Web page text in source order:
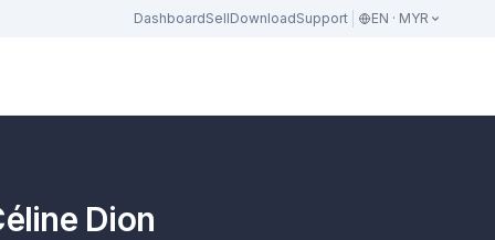
DashboardSellDownloadSupport EN · MYR
Dion